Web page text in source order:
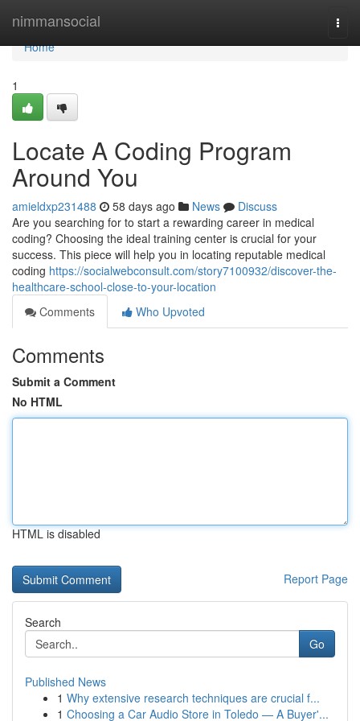
nimmansocial
Home
Home
1
Locate A Coding Program
Around You
amieldxp231488 58 days ago News
Discuss
Are you searching for to start a rewarding career in medical
coding? Choosing the ideal training center is crucial for your
success. This piece will help you in locating reputable medical
coding https://socialwebconsult.com/story7100932/discover-the-
healthcare-school-close-to-your-location
Comments
Who Upvoted
Comments
Submit a Comment
No HTML
HTML is disabled
Report Page
Search
Go
Published News
1 Why extensive research techniques are crucial f...
1 Choosing a Car Audio Store in Toledo — A Buyer'...